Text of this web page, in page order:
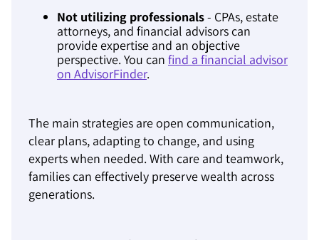
Not utilizing professionals- CPAs, estate
attorneys, and financial advisors can
provide expertise and an objective
perspective. You can find a financial advisor
on AdvisorFinder.
The main strategies are open communication,
clear plans, adapting to change, and using
experts when needed. With care and teamwork,
families can effectively preserve wealth across
generations.